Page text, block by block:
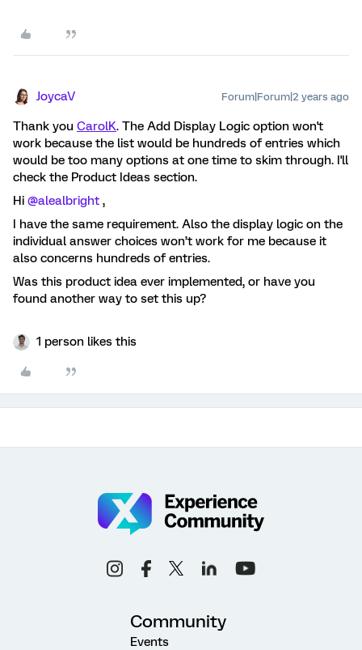
JoycaV Forum|Forum|2 years ago
Thank you CarolK. The Add Display Logic option won't
work because the list would be hundreds of entries which
would be too many options at one time to skim through. I'll
check the Product Ideas section.
Hi @alealbright ,
I have the same requirement. Also the display logic on the
individual answer choices won’t work for me because it
also concerns hundreds of entries.
Was this product idea ever implemented, or have you
found another way to set this up?
1 person likes this
Community
Events